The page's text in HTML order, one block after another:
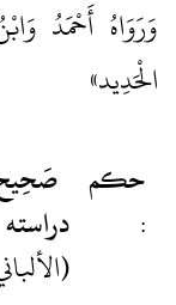
وَرَوَاهُ أَحْمَدُ
الْحَدِيد»
دراسته
حكم
: